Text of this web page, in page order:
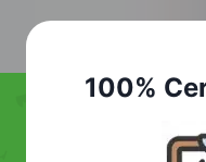
100%